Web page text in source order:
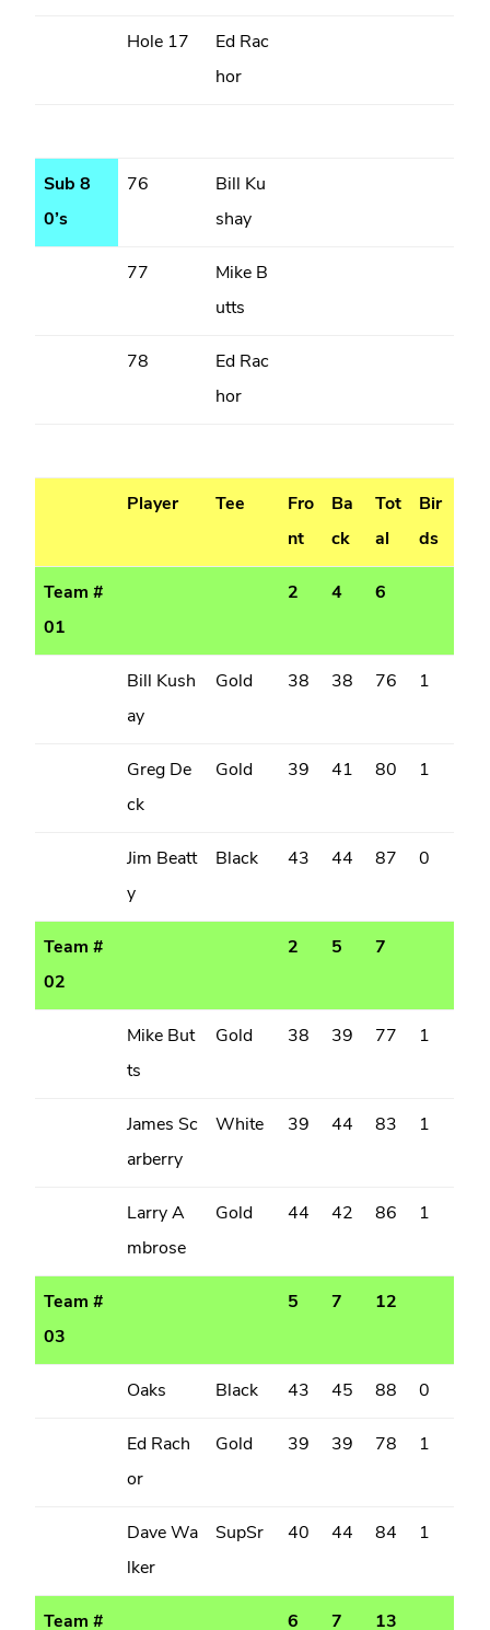
Hole 17
Ed Rac
hor
Sub 8
0’s
76
Bill Ku
shay
77
Mike B
utts
78
Ed Rac
hor
Player Tee
Fro
nt
Ba
ck
Tot
al
Bir
ds
Team #
01
2 4 6
Bill Kush
ay
Gold 38 38 76 1
Greg De
ck
Gold 39 41 80 1
Jim Beatt
y
Black 43 44 87 0
Team #
02
2 5 7
Mike But
ts
Gold 38 39 77 1
James Sc
arberry
White 39 44 83 1
Larry A
mbrose
Gold 44 42 86 1
Team #
03
5 7 12
Oaks Black 43 45 88 0
Ed Rach
or
Gold 39 39 78 1
Dave Wa
lker
SupSr 40 44 84 1
Team # 6 7 13